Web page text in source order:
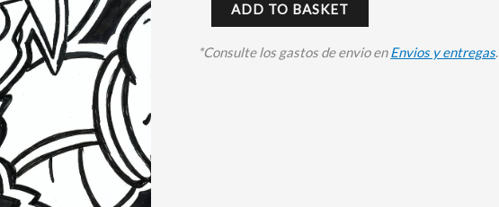
ADD TO BASKET
*Consulte los gastos de envio enEnvios y entregas.